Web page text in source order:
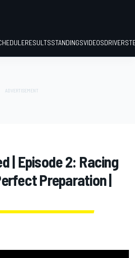
RESULTSSTANDINGSVIDEOSDRIVERS
| Episode 2: Racing
Preparation |